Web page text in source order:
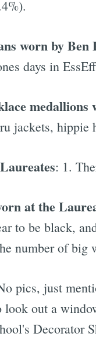
worn by
days in
jackets, hippie
: 1.
at the
to be black,
number of big
pics, just
out a
Decorator